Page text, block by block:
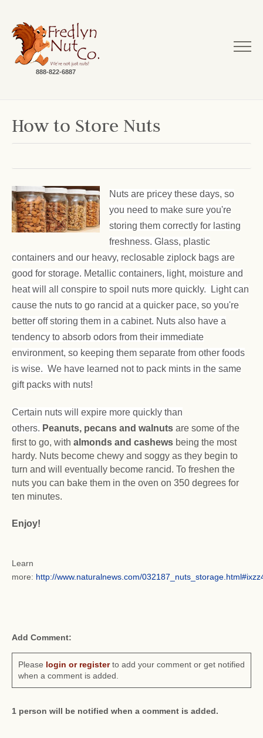
888-822-6887
How to Store Nuts
Nuts are pricey these days, so
you need to make sure you're
storing them correctly for lasting
freshness. Glass, plastic
containers and our heavy, reclosable ziplock bags are
good for storage. Metallic containers, light, moisture and
heat will all conspire to spoil nuts more quickly. Light can
cause the nuts to go rancid at a quicker pace, so you're
better off storing them in a cabinet. Nuts also have a
tendency to absorb odors from their immediate
environment, so keeping them separate from other foods
is wise. We have learned not to pack mints in the same
gift packs with nuts!
Certain nuts will expire more quickly than
others. Peanuts, pecans and walnuts are some of the
first to go, with almonds and cashews being the most
hardy. Nuts become chewy and soggy as they begin to
turn and will eventually become rancid. To freshen the
nuts you can bake them in the oven on 350 degrees for
ten minutes.
Enjoy!
Learn
more: http://www.naturalnews.com/
Add Comment:
Please login or registerto add your comment or get notified
when a comment is added.
1 person will be notified when a comment is added.